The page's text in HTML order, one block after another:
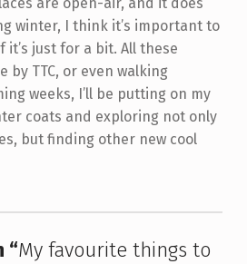
winter, I think it’s important to
it’s just for a bit. All these
by TTC, or even walking
weeks, I’ll be putting on my
coats and exploring not only
but finding other new cool
“My favourite things to